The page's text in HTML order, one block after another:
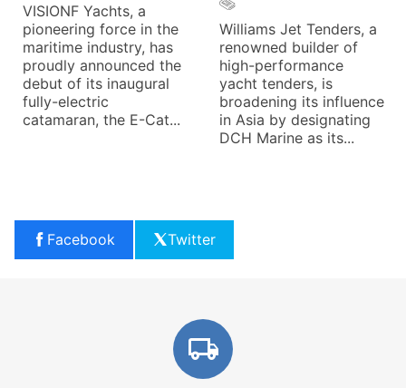
VISIONF Yachts, a
pioneering force in the
maritime industry, has
proudly announced the
debut of its inaugural
fully-electric
catamaran, the E-Cat...
Williams Jet Tenders, a
renowned builder of
high-performance
yacht tenders, is
broadening its influence
in Asia by designating
DCH Marine as its...
Facebook Twitter